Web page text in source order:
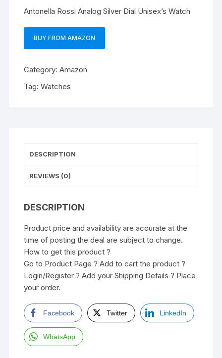
Antonella Rossi Analog Silver Dial Unisex’s Watch
BUY FROM AMAZON
Category:Amazon
Tag:Watches
DESCRIPTION
REVIEWS (0)
DESCRIPTION
Product price and availability are accurate at the
time of posting the deal are subject to change.
How to get this product ?
Go to Product Page ? Add to cart the product ?
Login/Register ? Add your Shipping Details ? Place
your order.
Facebook Twitter LinkedIn
WhatsApp